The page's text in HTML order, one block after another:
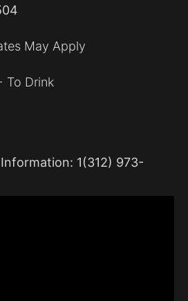
May Apply
To Drink
1(312) 973-